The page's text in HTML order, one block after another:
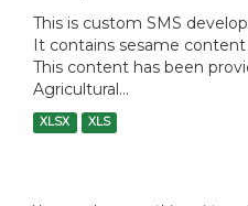
This is custom SMS
It contains sesame
This content has been
Agricultural...
XLSX XLS